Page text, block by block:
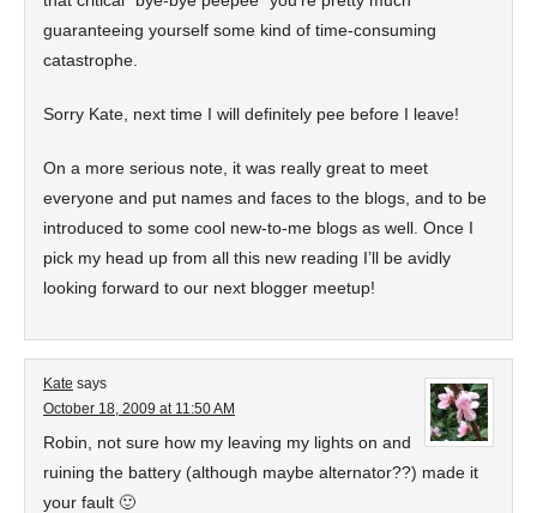
guaranteeing yourself some kind of time-consuming
catastrophe.
Sorry Kate, next time I will definitely pee before I leave!
On a more serious note, it was really great to meet
everyone and put names and faces to the blogs, and to be
introduced to some cool new-to-me blogs as well. Once I
pick my head up from all this new reading I’ll be avidly
looking forward to our next blogger meetup!
Kate says
October 18, 2009 at 11:50 AM
Robin, not sure how my leaving my lights on and
ruining the battery (although maybe alternator??) made it
your fault 🙂